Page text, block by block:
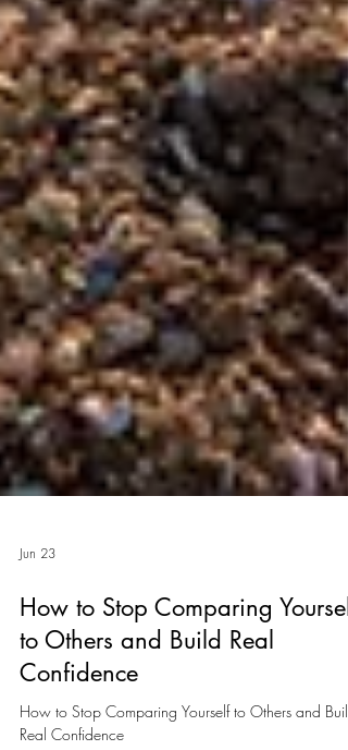
Jun 23
How to Stop Comparing Yourself
to Others and Build Real
Confidence